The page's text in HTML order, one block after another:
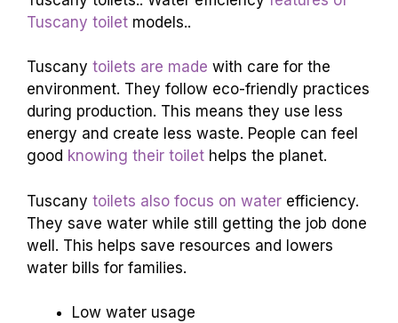
Tuscany toilet models..
Tuscany toilets are made with care for the
environment. They follow eco-friendly practices
during production. This means they use less
energy and create less waste. People can feel
good knowing their toilet helps the planet.
Tuscany toilets also focus on water efficiency.
They save water while still getting the job done
well. This helps save resources and lowers
water bills for families.
Low water usage